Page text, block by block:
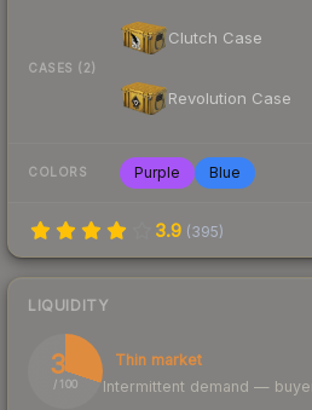
CASES (2)
Clutch Case
Revolution Case
COLORS Purple Blue
3.9 (395)
LIQUIDITY
30
/ 100
Thin market
Intermittent demand —